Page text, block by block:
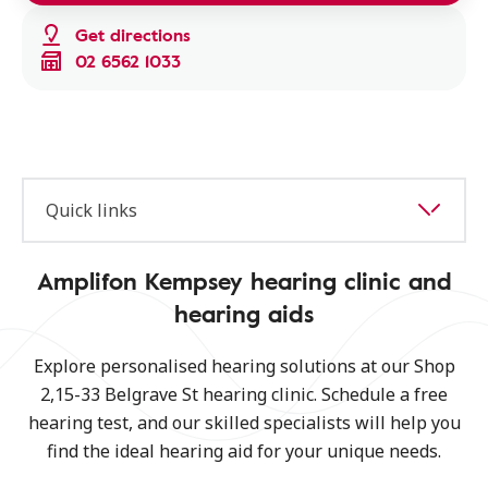
Get directions
02 6562 1033
Quick links
Amplifon Kempsey hearing clinic and
hearing aids
Explore personalised hearing solutions at our Shop
2,15-33 Belgrave St hearing clinic. Schedule a free
hearing test, and our skilled specialists will help you
find the ideal hearing aid for your unique needs.